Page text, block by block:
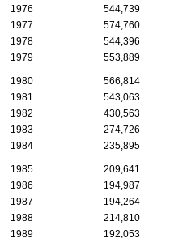
1976
544,739
1977
574,760
1978
544,396
1979
553,889
1980 566,814
1981
543,063
1982
430,563
1983
274,726
1984
235,895
1985 209,641
1986
194,987
1987
194,264
1988
214,810
1989
192,053